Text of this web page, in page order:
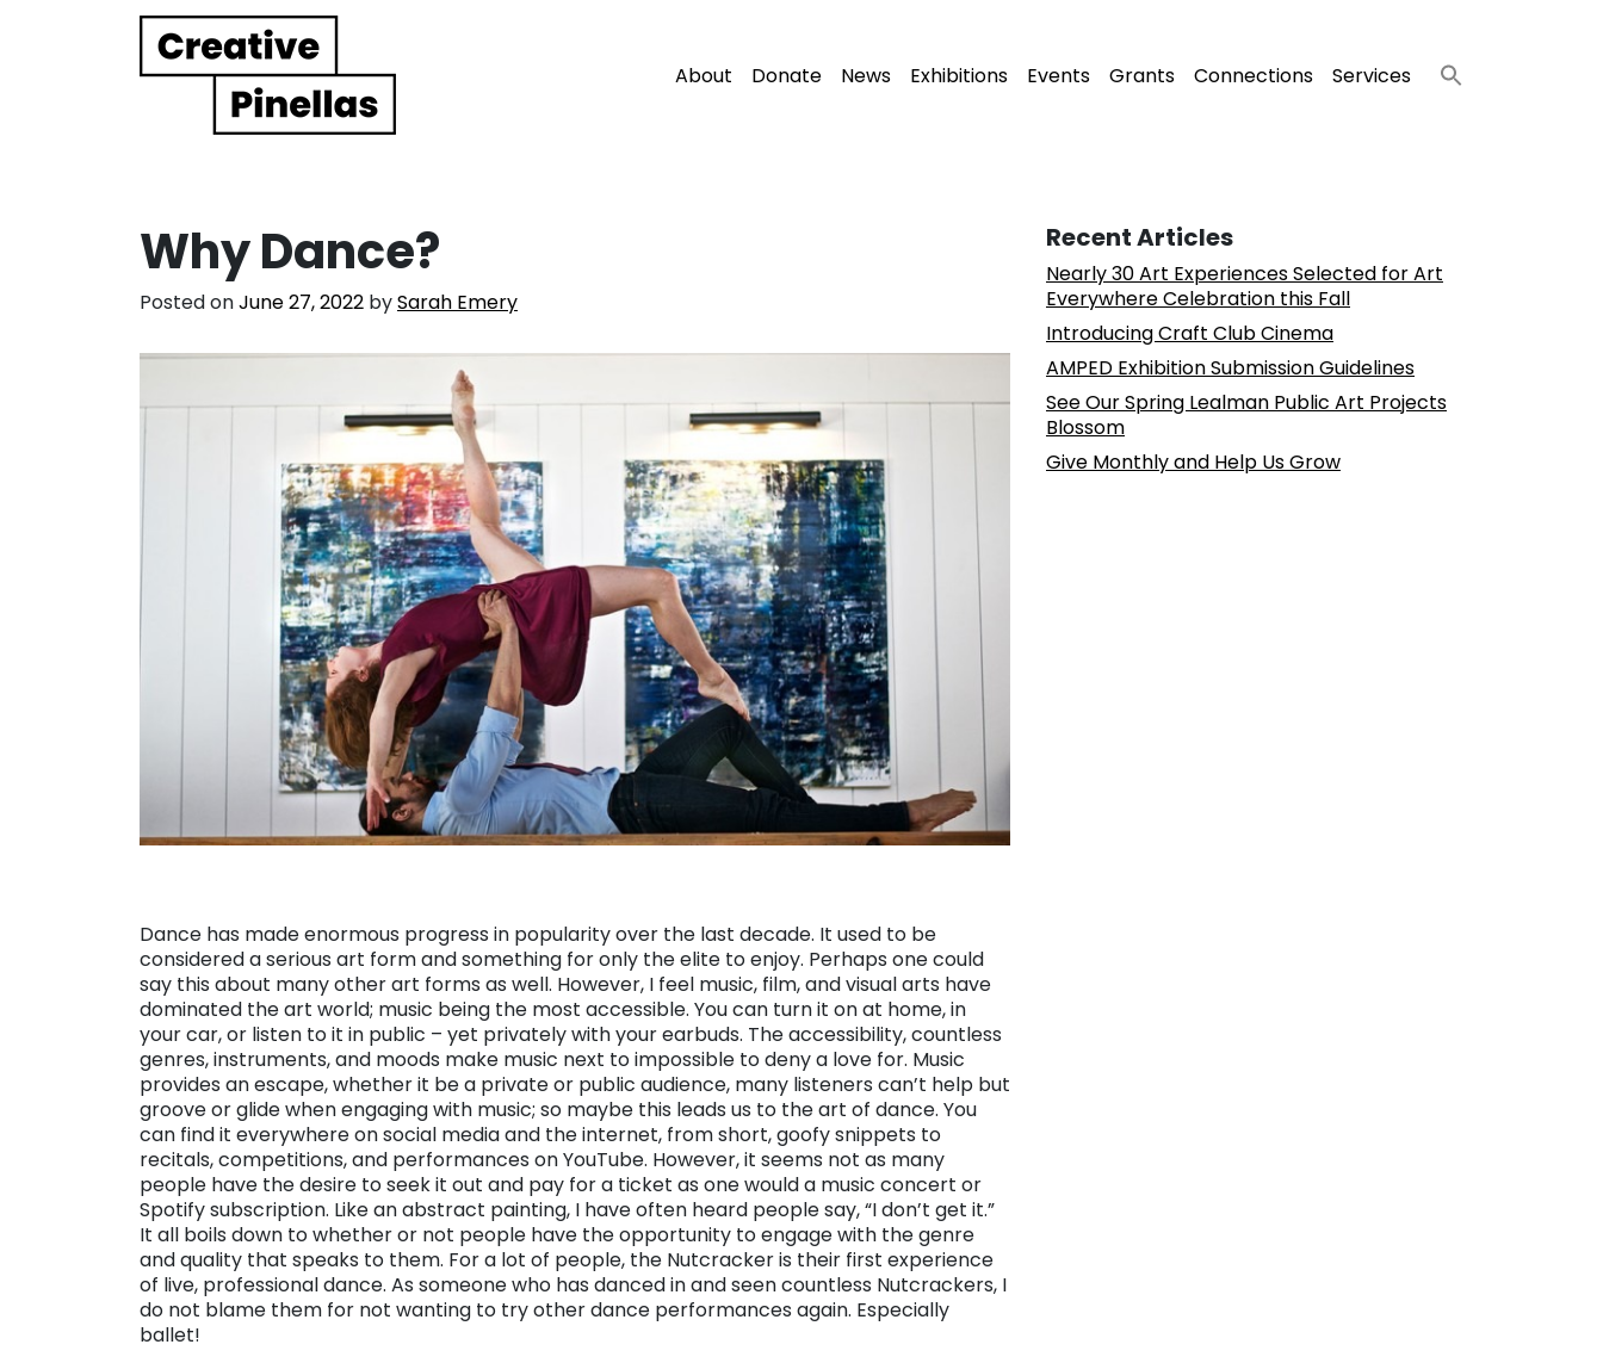
Main Navigation About Donate News Exhibitions Events Grants Connections Services
Why Dance?
Posted onJune 27, 2022 bySarah Emery
Dance has made enormous progress in popularity over the last decade. It used to be
considered a serious art form and something for only the elite to enjoy. Perhaps one could
say this about many other art forms as well. However, I feel music, film, and visual arts have
dominated the art world; music being the most accessible. You can turn it on at home, in
your car, or listen to it in public – yet privately with your earbuds. The accessibility, countless
genres, instruments, and moods make music next to impossible to deny a love for. Music
provides an escape, whether it be a private or public audience, many listeners can’t help but
groove or glide when engaging with music; so maybe this leads us to the art of dance. You
can find it everywhere on social media and the internet, from short, goofy snippets to
recitals, competitions, and performances on YouTube. However, it seems not as many
people have the desire to seek it out and pay for a ticket as one would a music concert or
Spotify subscription. Like an abstract painting, I have often heard people say, “I don’t get it.”
It all boils down to whether or not people have the opportunity to engage with the genre
and quality that speaks to them. For a lot of people, the Nutcracker is their first experience
of live, professional dance. As someone who has danced in and seen countless Nutcrackers, I
do not blame them for not wanting to try other dance performances again. Especially
ballet!
Recent Articles
Nearly 30 Art Experiences Selected for Art
Everywhere Celebration this Fall
Introducing Craft Club Cinema
AMPED Exhibition Submission Guidelines
See Our Spring Lealman Public Art Projects
Blossom
Give Monthly and Help Us Grow